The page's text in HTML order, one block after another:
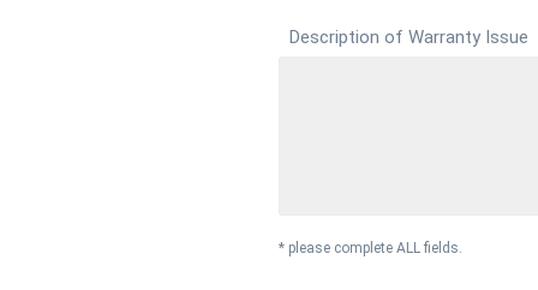
Description of Warranty Issue
* please complete ALL fields.